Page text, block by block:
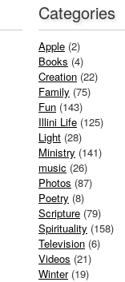
Categories
Apple (2)
Books (4)
Creation (22)
Family (75)
Fun (143)
Illini Life (125)
Light (28)
Ministry (141)
music (26)
Photos (87)
Poetry (8)
Scripture (79)
Spirituality (158)
Television (6)
Videos (21)
Winter(19)